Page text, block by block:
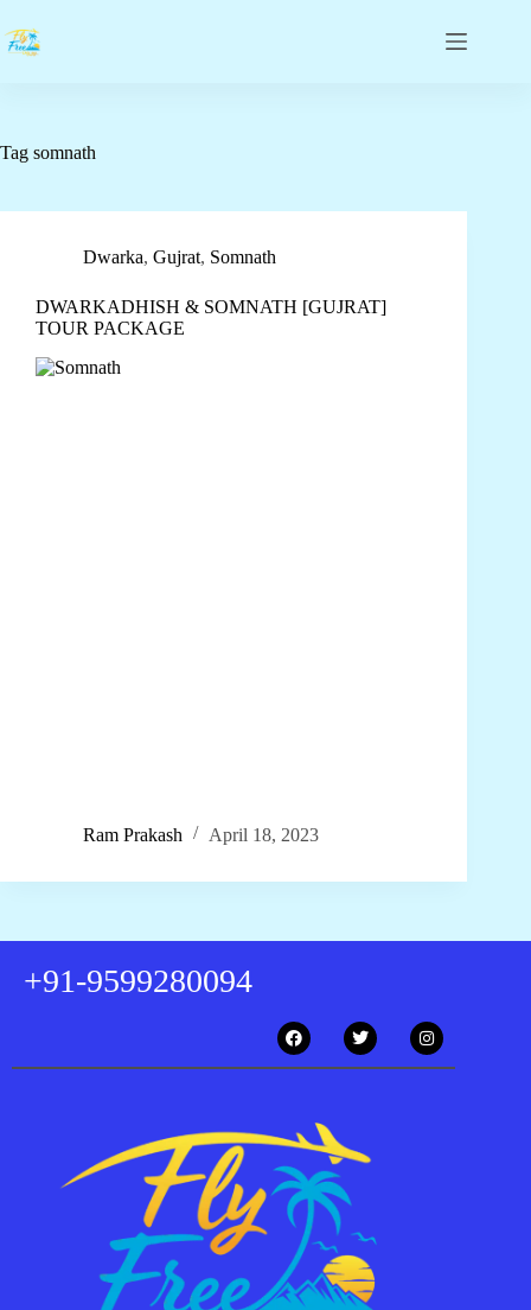
Tag somnath
Dwarka, Gujrat, Somnath
DWARKADHISH & SOMNATH [GUJRAT]
TOUR PACKAGE
Ram Prakash April 18, 2023
+91-9599280094